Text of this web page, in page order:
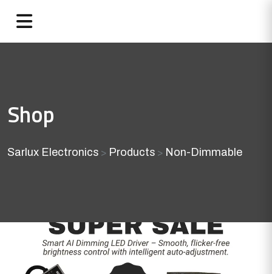
Shop
Sarlux Electronics > Products > Non-Dimmable